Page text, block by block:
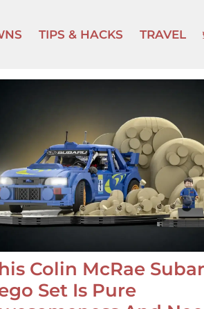
TIPS & HACKS TRAVEL
Colin McRae
Set Is Pure